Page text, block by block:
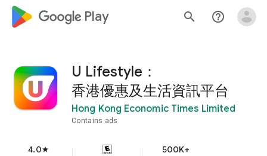
google_logo Play search help_outline
U Lifestyle：
香港優惠及生活資訊平台
Hong Kong Economic Times Limited
Contains ads
4.0star 500K+